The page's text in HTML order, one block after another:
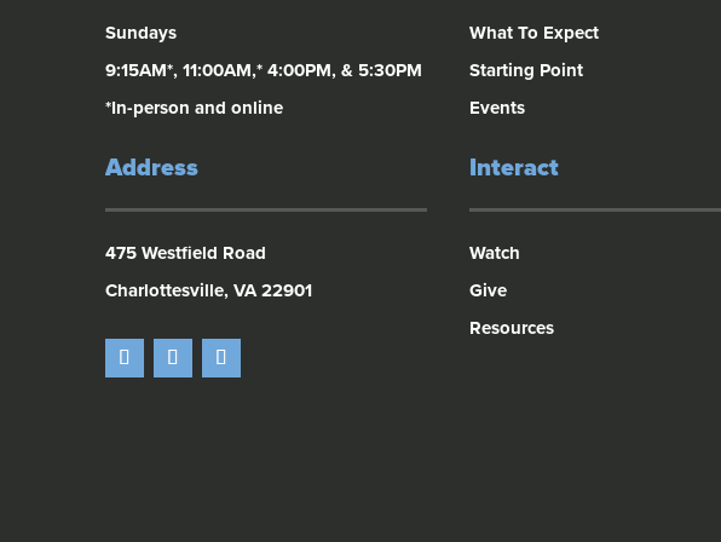
Sundays
9:15AM*, 11:00AM,* 4:00PM, & 5:30PM
*In-person and online
Address
475 Westfield Road
Charlottesville, VA 22901
What To Expect
Starting Point
Events
Interact
Watch
Give
Resources